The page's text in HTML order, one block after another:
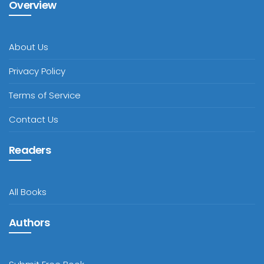
Overview
About Us
Privacy Policy
Terms of Service
Contact Us
Readers
All Books
Authors